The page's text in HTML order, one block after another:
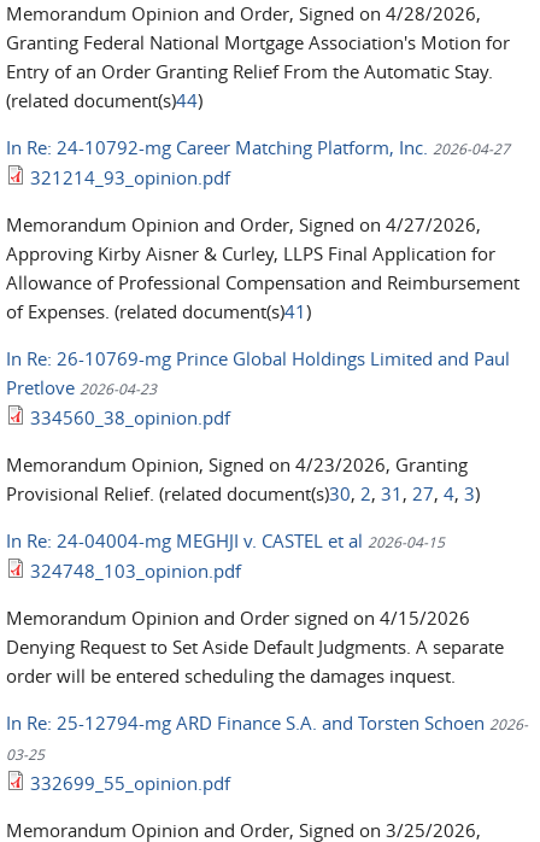
Memorandum Opinion and Order, Signed on 4/28/2026,
Granting Federal National Mortgage Association's Motion for
Entry of an Order Granting Relief From the Automatic Stay.
(related document(s)44)
In Re: 24-10792-mg Career Matching Platform, Inc. 2026-04-27
321214_93_opinion.pdf
Memorandum Opinion and Order, Signed on 4/27/2026,
Approving Kirby Aisner & Curley, LLPS Final Application for
Allowance of Professional Compensation and Reimbursement
of Expenses. (related document(s)41)
In Re: 26-10769-mg Prince Global Holdings Limited and Paul
Pretlove 2026-04-23
334560_38_opinion.pdf
Memorandum Opinion, Signed on 4/23/2026, Granting
Provisional Relief. (related document(s)30, 2, 31 , 27, 4, 3)
In Re: 24-04004-mg MEGHJI v. CASTEL et al 2026-04-15
324748_103_opinion.pdf
Memorandum Opinion and Order signed on 4/15/2026
Denying Request to Set Aside Default Judgments. A separate
order will be entered scheduling the damages inquest.
In Re: 25-12794-mg ARD Finance S.A. and Torsten Schoen 2026-
03-25
332699_55_opinion.pdf
Memorandum Opinion and Order, Signed on 3/25/2026,